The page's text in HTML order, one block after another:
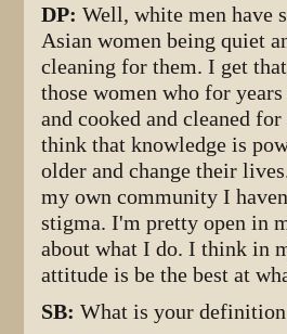
DP:Well, white men have
Asian women being quiet
cleaning for them. I get
those women who for
and cooked and cleaned
think that knowledge is
older and change their
my own community I
stigma. I'm pretty open in
about what I do. I think in
attitude is be the best at
SB:What is your